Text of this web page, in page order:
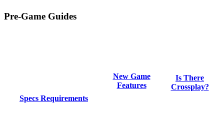
Pre-Game Guides
Specs Requirements
New Game
Features
Is There
Crossplay?